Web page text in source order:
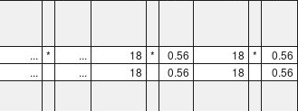
... * ... 18 * 0.56 18 * 0.56
... ... 18 0.56 18 0.56